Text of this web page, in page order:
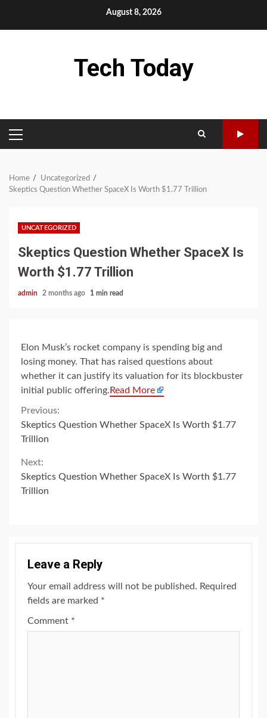
August 8, 2026
Tech Today
PRIMARY
MENU
Home
Uncategorized
Skeptics Question Whether SpaceX Is Worth $1.77 Trillion
UNCATEGORIZED
Skeptics Question Whether SpaceX Is
Worth $1.77 Trillion
admin 2 months ago 1 min read
Elon Musk’s rocket company is spending big and
losing money. That has raised questions about
whether it can justify its valuation for its blockbuster
initial public offering. Read More
Continue
Reading
Previous:
Skeptics Question Whether SpaceX Is Worth $1.77
Trillion
Next:
Skeptics Question Whether SpaceX Is Worth $1.77
Trillion
Leave a Reply
Your email address will not be published. Required
fields are marked *
Comment *